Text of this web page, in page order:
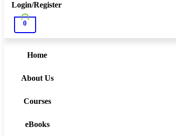
Login/Register
0
Home
About Us
Courses
eBooks